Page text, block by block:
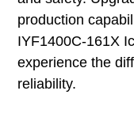
production
IYF1400C-161X
experience the
reliability.